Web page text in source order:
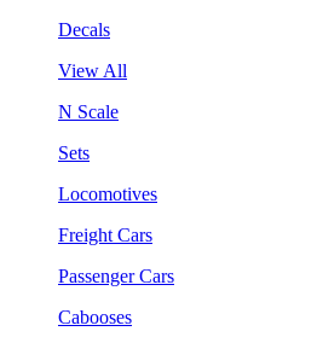
Decals
View All
N Scale
Sets
Locomotives
Freight Cars
Passenger Cars
Cabooses